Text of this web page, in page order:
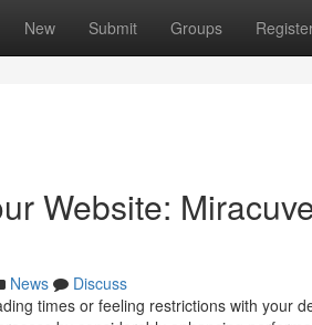
New Submit Groups
Website:
News
Discuss
times or feeling restrictions with your